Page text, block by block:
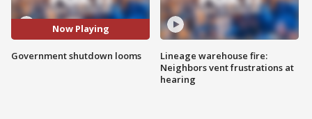
Now Playing
Government shutdown looms
Lineage warehouse fire:
Neighbors vent frustrations at
hearing